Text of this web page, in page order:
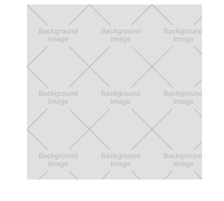
Nite Lite
Culver City Wayfinding